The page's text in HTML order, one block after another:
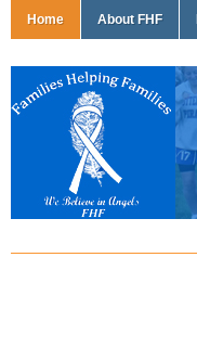
Home About FHF